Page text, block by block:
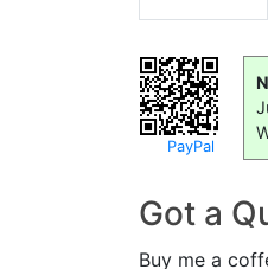
PayPal
Got a
Buy me a